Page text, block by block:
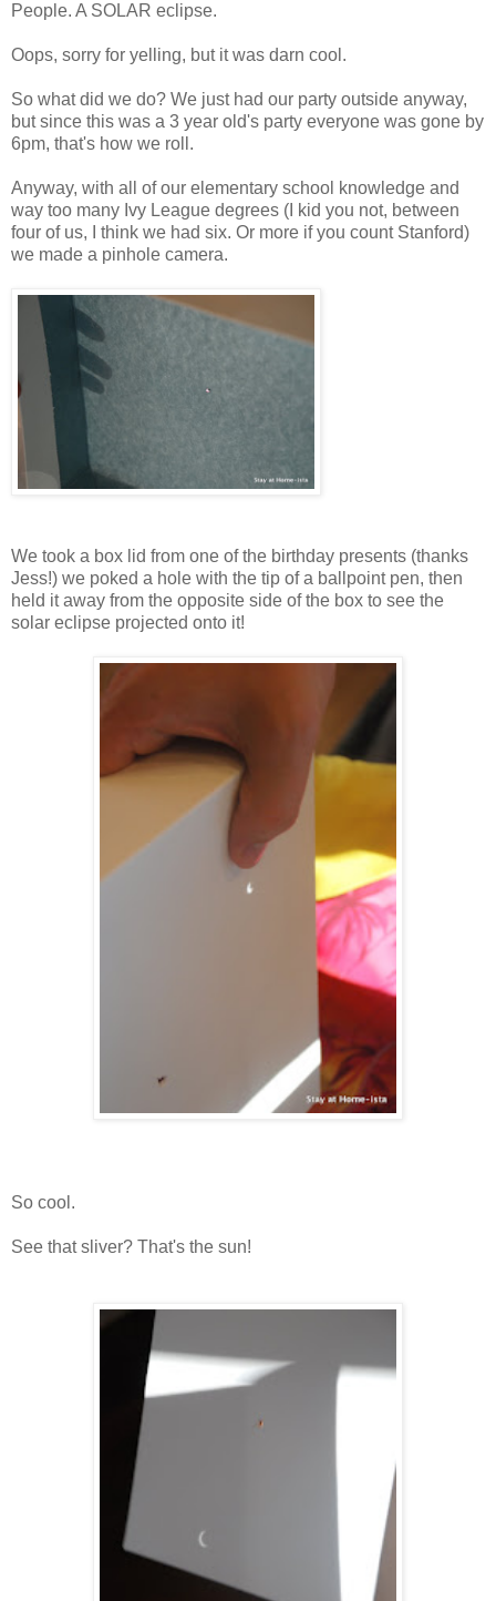
People. A SOLAR eclipse.
Oops, sorry for yelling, but it was darn cool.
So what did we do? We just had our party outside anyway,
but since this was a 3 year old's party everyone was gone by
6pm, that's how we roll.
Anyway, with all of our elementary school knowledge and
way too many Ivy League degrees (I kid you not, between
four of us, I think we had six. Or more if you count Stanford)
we made a pinhole camera.
We took a box lid from one of the birthday presents (thanks
Jess!) we poked a hole with the tip of a ballpoint pen, then
held it away from the opposite side of the box to see the
solar eclipse projected onto it!
So cool.
See that sliver? That's the sun!